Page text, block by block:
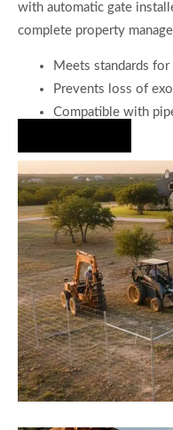
with automatic gate
complete property
Meets standards
Prevents loss of
Compatible with